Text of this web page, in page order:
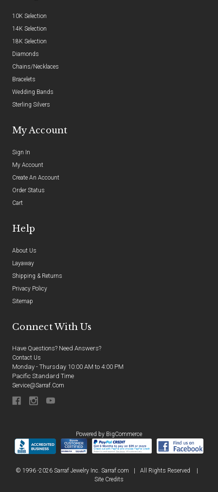
10K Selection
14K Selection
18K Selection
Diamonds
Chains/Necklaces
Bracelets
Wedding Bands
Sterling Silvers
My Account
Sign In
My Account
Create An Account
Order Status
Cart
Help
About Us
Layaway
Shipping & Returns
Privacy Policy
Sitemap
Connect With Us
Have Questions? Need Answers?
Contact Us
Monday - Thursday 10:00 AM to 4:00 PM
Pacific Standard Time
Service@sarraf.com
Powered by BigCommerce
© 1996 -2026 Sarraf Jewelry Inc. Sarraf.com | All Rights Reserved
|
Site Credits